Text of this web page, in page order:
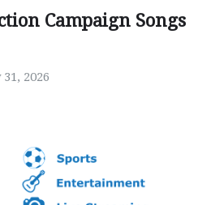
Campaign Songs
2026